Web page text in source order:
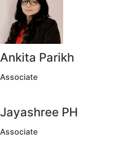
Ankita Parikh
Associate
Jayashree PH
Associate